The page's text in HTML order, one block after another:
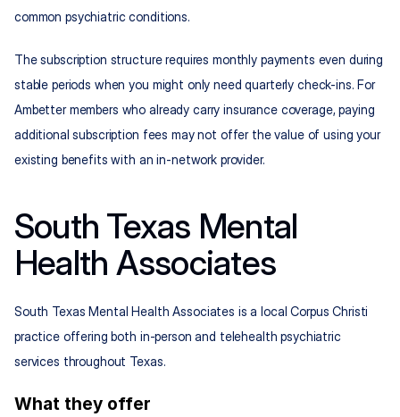
common psychiatric conditions.
The subscription structure requires monthly payments even during
stable periods when you might only need quarterly check-ins. For
Ambetter members who already carry insurance coverage, paying
additional subscription fees may not offer the value of using your
existing benefits with an in-network provider.
South Texas Mental
Health Associates
South Texas Mental Health Associates is a local Corpus Christi
practice offering both in-person and telehealth psychiatric
services throughout Texas.
What they offer